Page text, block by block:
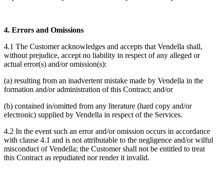
4. Errors and Omissions
4.1 The Customer acknowledges and accepts that Vendella shall,
without prejudice, accept no liability in respect of any alleged or
actual error(s) and/or omission(s):
(a) resulting from an inadvertent mistake made by Vendella in the
formation and/or administration of this Contract; and/or
(b) contained in/omitted from any literature (hard copy and/or
electronic) supplied by Vendella in respect of the Services.
4.2 In the event such an error and/or omission occurs in accordance
with clause 4.1 and is not attributable to the negligence and/or wilful
misconduct of Vendella; the Customer shall not be entitled to treat
this Contract as repudiated nor render it invalid.